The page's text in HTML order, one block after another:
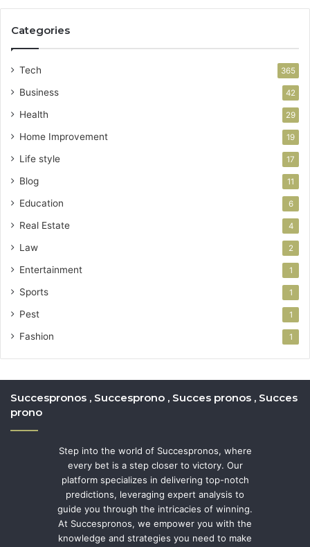
Categories
Tech 365
Business 42
Health 29
Home Improvement 19
Life style 17
Blog 11
Education 6
Real Estate 4
Law 2
Entertainment 1
Sports 1
Pest 1
Fashion 1
Succespronos , Succesprono , Succes pronos , Succes
prono
Step into the world of Succespronos, where
every bet is a step closer to victory. Our
platform specializes in delivering top-notch
predictions, leveraging expert analysis to
guide you through the intricacies of winning.
At Succespronos, we empower you with the
knowledge and strategies you need to make